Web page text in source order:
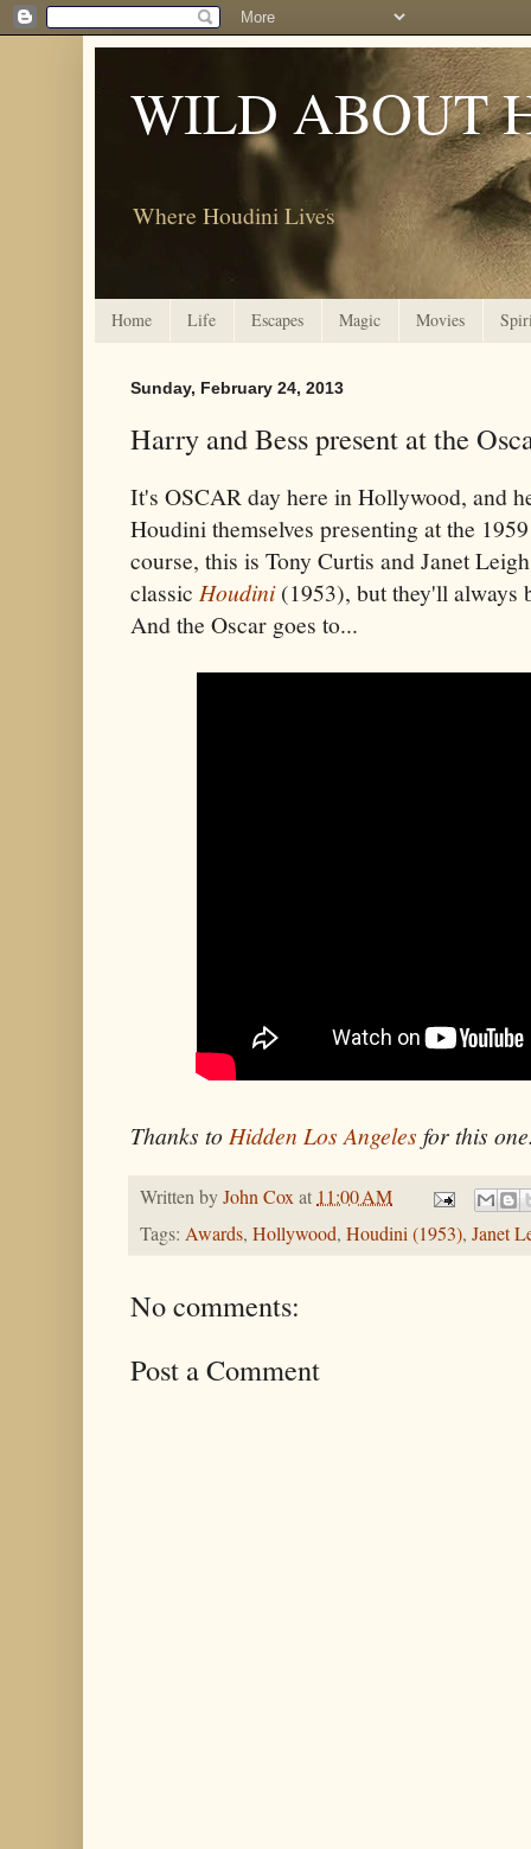
WILD ABOUT
Where Houdini Lives
Home Life Escapes Magic Movies
Sunday, February 24, 2013
Harry and Bess present at the
It's OSCAR day here in Hollywood, and
Houdini themselves presenting at the
course, this is Tony Curtis and Janet
classic Houdini(1953), but they'll always
And the Oscar goes to...
Thanks to Hidden Los Angeles for this
Written byJohn Coxat11:00 AM
Tags: Awards, Hollywood, Houdini (1953), Janet
No comments:
Post a Comment